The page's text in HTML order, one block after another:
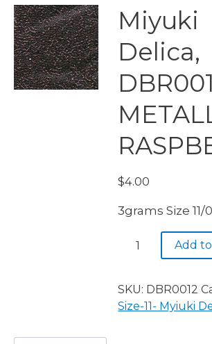
Miyuki
Delica,
$4.00
3grams Size 11/0
Miyuki
METALLIC
RASPBERRY
Add
SKU: DBR0012
Size-11- Myiuki